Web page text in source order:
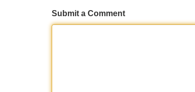
Submit a Comment